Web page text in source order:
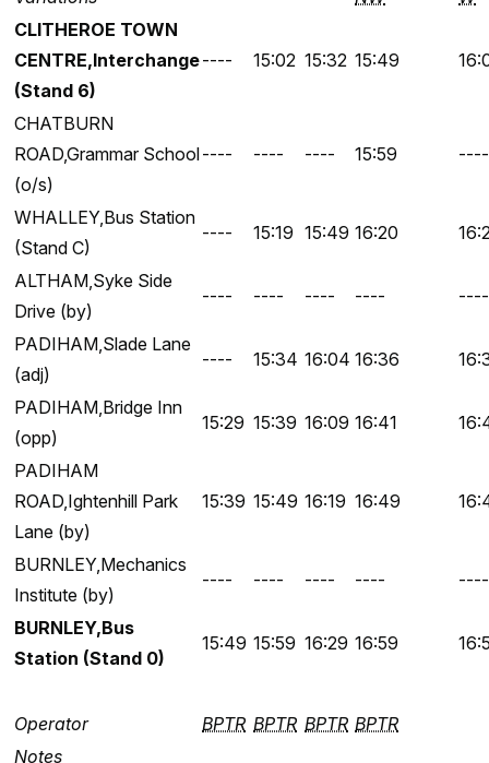
CLITHEROE TOWN
CENTRE,Interchange
(Stand 6)
---- 15:02 15:32 15:49
CHATBURN
ROAD,Grammar School
(o/s)
---- ---- ---- 15:59 ----
WHALLEY,Bus Station
(Stand C)
---- 15:19 15:49 16:20
ALTHAM,Syke Side
Drive (by)
---- ---- ---- ---- ----
PADIHAM,Slade Lane
(adj)
---- 15:34 16:04 16:36
PADIHAM,Bridge Inn
(opp)
15:29 15:39 16:09 16:41
PADIHAM
ROAD,Ightenhill Park
Lane (by)
15:39 15:49 16:19 16:49
BURNLEY,Mechanics
Institute (by)
---- ---- ---- ---- ----
BURNLEY,Bus
Station (Stand 0)
15:49 15:59 16:29 16:59
Operator BPTR BPTR BPTR BPTR
Notes